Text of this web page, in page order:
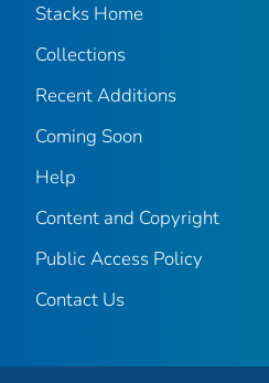
Stacks Home
Collections
Recent Additions
Coming Soon
Help
Content and Copyright
Public Access Policy
Contact Us